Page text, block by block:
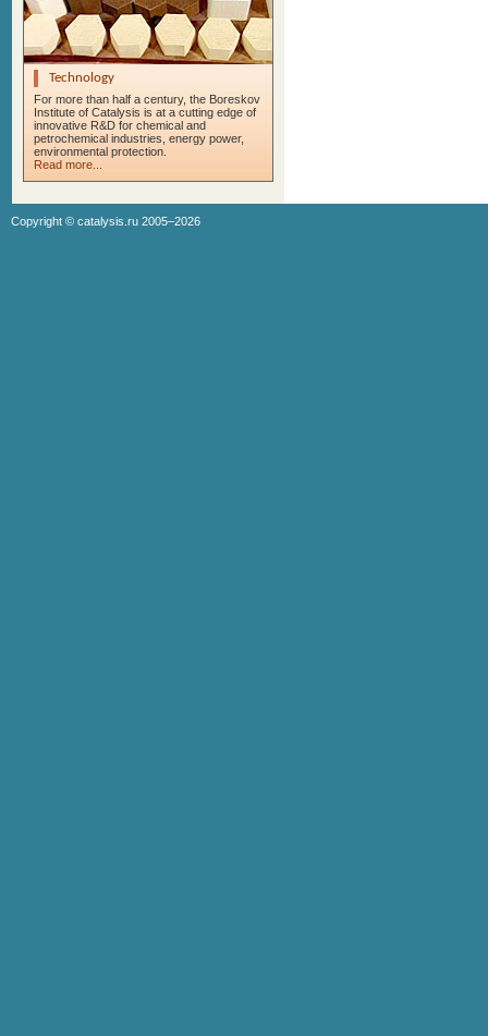
Technology
For more than half a century, the Boreskov
Institute of Catalysis is at a cutting edge of
innovative R&D for chemical and
petrochemical industries, energy power,
environmental protection.
Read more...
Copyright © catalysis.ru 2005–2026